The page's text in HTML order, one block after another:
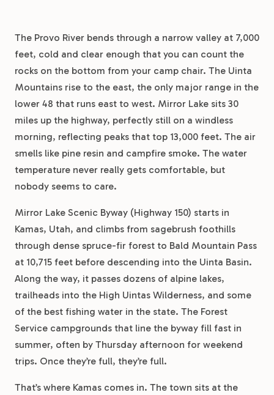
The Provo River bends through a narrow valley at 7,000
feet, cold and clear enough that you can count the
rocks on the bottom from your camp chair. The Uinta
Mountains rise to the east, the only major range in the
lower 48 that runs east to west. Mirror Lake sits 30
miles up the highway, perfectly still on a windless
morning, reflecting peaks that top 13,000 feet. The air
smells like pine resin and campfire smoke. The water
temperature never really gets comfortable, but
nobody seems to care.
Mirror Lake Scenic Byway (Highway 150) starts in
Kamas, Utah, and climbs from sagebrush foothills
through dense spruce-fir forest to Bald Mountain Pass
at 10,715 feet before descending into the Uinta Basin.
Along the way, it passes dozens of alpine lakes,
trailheads into the High Uintas Wilderness, and some
of the best fishing water in the state. The Forest
Service campgrounds that line the byway fill fast in
summer, often by Thursday afternoon for weekend
trips. Once they’re full, they’re full.
That’s where Kamas comes in. The town sits at the